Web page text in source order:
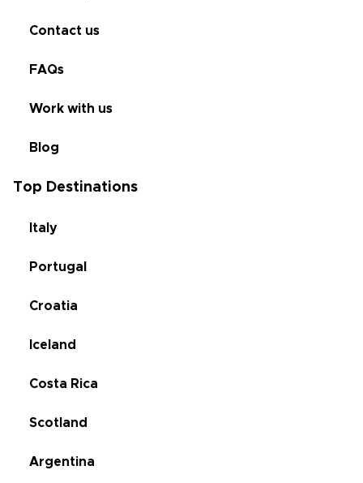
Contact us
FAQs
Work with us
Blog
Top Destinations
Italy
Portugal
Croatia
Iceland
Costa Rica
Scotland
Argentina